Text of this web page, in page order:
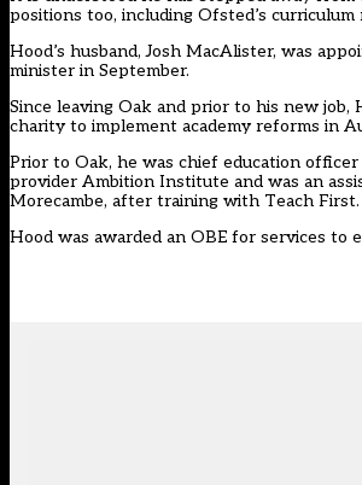
positions too, including Ofsted’s
Hood’s husband, Josh MacAlister, was
minister in September.
Since leaving Oak and prior to his new job,
charity to implement academy reforms in
Prior to Oak, he was chief education
provider Ambition Institute and was an
Morecambe, after training with Teach First.
Hood was awarded an OBE for services to